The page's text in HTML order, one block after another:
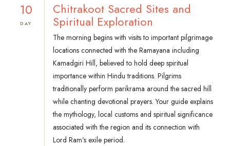
10
DAY
Chitrakoot Sacred Sites and
Spiritual Exploration
The morning begins with visits to important pilgrimage
locations connected with the Ramayana including
Kamadgiri Hill, believed to hold deep spiritual
importance within Hindu traditions. Pilgrims
traditionally perform parikrama around the sacred hill
while chanting devotional prayers. Your guide explains
the mythology, local customs and spiritual significance
associated with the region and its connection with
Lord Ram’s exile period.